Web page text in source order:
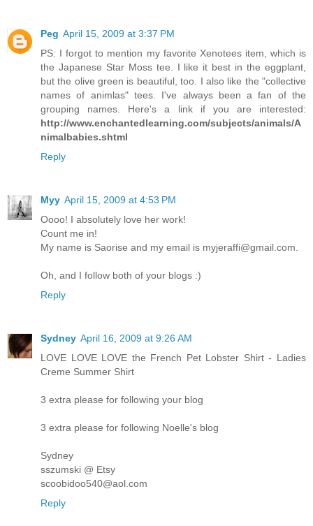
Peg April 15, 2009 at 3:37 PM
PS: I forgot to mention my favorite Xenotees item, which is
the Japanese Star Moss tee. I like it best in the eggplant,
but the olive green is beautiful, too. I also like the "collective
names of animlas" tees. I've always been a fan of the
grouping names. Here's a link if you are interested:
http://www.enchantedlearning.com/subjects/animals/A
nimalbabies.shtml
Reply
Myy April 15, 2009 at 4:53 PM
Oooo! I absolutely love her work!
Count me in!
My name is Saorise and my email is myjeraffi@gmail.com.
Oh, and I follow both of your blogs :)
Reply
Sydney April 16, 2009 at 9:26 AM
LOVE LOVE LOVE the French Pet Lobster Shirt - Ladies
Creme Summer Shirt
3 extra please for following your blog
3 extra please for following Noelle's blog
Sydney
sszumski @ Etsy
scoobidoo540@aol.com
Reply